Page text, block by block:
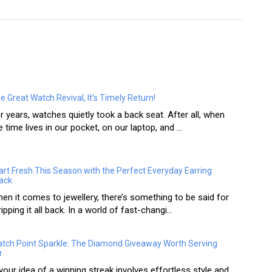
Great Watch Revival, It’s Timely Return!
years, watches quietly took a back seat. After all, when
time lives in our pocket, on our laptop, and ...
Fresh This Season with the Perfect Everyday Earring
it comes to jewellery, there’s something to be said for
it all back. In a world of fast-changi...
Point Sparkle: The Diamond Giveaway Worth Serving